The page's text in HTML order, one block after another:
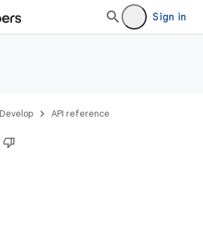
Sign in
Develop API reference